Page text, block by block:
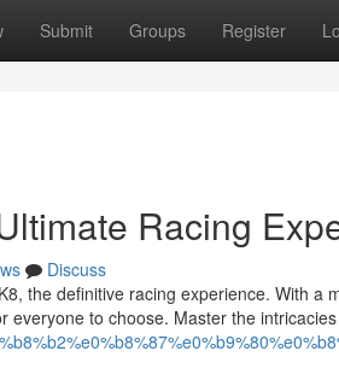
Submit Groups Register
Racing
Discuss
the definitive racing experience. With a
everyone to choose. Master the